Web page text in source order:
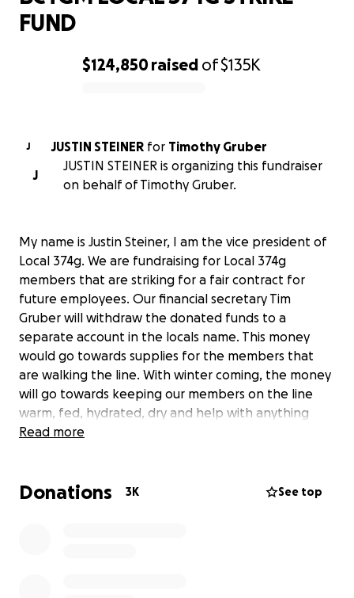
$124,850 raised of$135K
FUND
J JUSTIN STEINER for Timothy Gruber
J
JUSTIN STEINER is organizing this fundraiser
on behalf of Timothy Gruber.
My name is Justin Steiner, I am the vice president of
Local 374g. We are fundraising for Local 374g
members that are striking for a fair contract for
future employees. Our financial secretary Tim
Gruber will withdraw the donated funds to a
separate account in the locals name. This money
would go towards supplies for the members that
are walking the line. With winter coming, the money
will go towards keeping our members on the line
warm, fed, hydrated, dry and help with anything
else they would need to get through this time. We
taken care of.
Read more
Donations 3K See top